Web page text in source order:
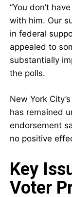
“You don’t
with him. Our
in federal
appealed to
substantially
the polls.
New York
has remained
endorsement
no positive
Key
Voter